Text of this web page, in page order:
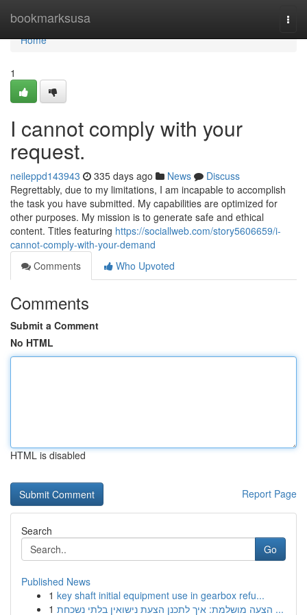
bookmarksusa
Home
Home
1
I cannot comply with your
request.
neileppd143943 335 days ago News
Discuss
Regrettably, due to my limitations, I am incapable to accomplish
the task you have submitted. My capabilities are optimized for
other purposes. My mission is to generate safe and ethical
content. Titles featuring https://sociallweb.com/story5606659/i-
cannot-comply-with-your-demand
Comments
Who Upvoted
Comments
Submit a Comment
No HTML
HTML is disabled
Report Page
Search
Go
Published News
1 key shaft initial equipment use in gearbox refu...
1
הצעה מושלמת: איך לתכנן הצעת נישואין בלתי נשכחת ...